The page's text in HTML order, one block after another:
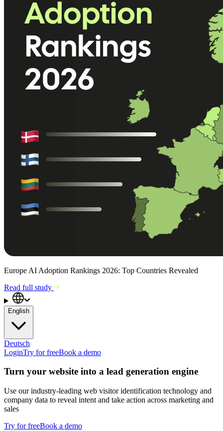
Europe AI Adoption Rankings 2026: Top Countries Revealed
Read full study
English
Deutsch
LoginTry for freeBook a demo
Turn your website into a lead generation engine
Use our industry-leading web visitor identification technology and
company data to reveal intent and take action across marketing and
sales
Try for freeBook a demo